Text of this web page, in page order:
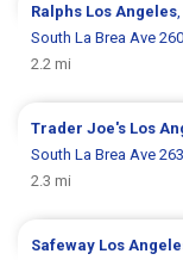
Ralphs Los Angeles
South La Brea Ave 260
2.2 mi
Trader Joe's Los
South La Brea Ave 263
2.3 mi
Safeway Los